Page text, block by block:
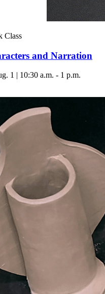
Class
and Narration
1 | 10:30 a.m. - 1 p.m.